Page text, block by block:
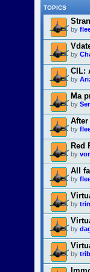
TOPICS
by
by
CIL:
by
Ma
by
After
by
Red
by
All
by
by
by
by